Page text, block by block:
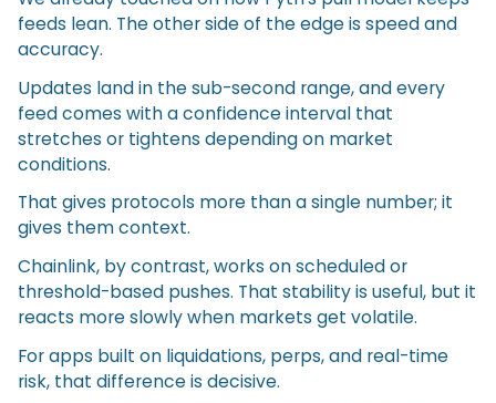
feeds lean. The other side of the edge is speed and
accuracy.
Updates land in the sub-second range, and every
feed comes with a confidence interval that
stretches or tightens depending on market
conditions.
That gives protocols more than a single number; it
gives them context.
Chainlink, by contrast, works on scheduled or
threshold-based pushes. That stability is useful, but it
reacts more slowly when markets get volatile.
For apps built on liquidations, perps, and real-time
risk, that difference is decisive.